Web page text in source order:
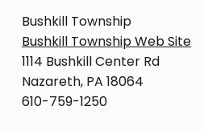
Bushkill Township
Bushkill Township Web Site
1114 Bushkill Center Rd
Nazareth, PA 18064
610-759-1250